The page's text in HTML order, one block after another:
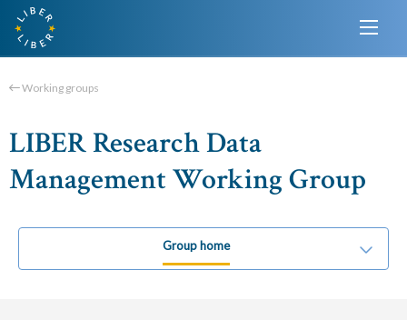
Working groups
LIBER Research Data
Management Working Group
Group home